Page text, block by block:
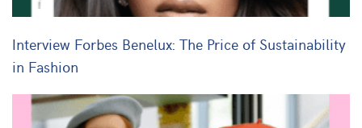
Interview Forbes Benelux: The Price of Sustainability
in Fashion